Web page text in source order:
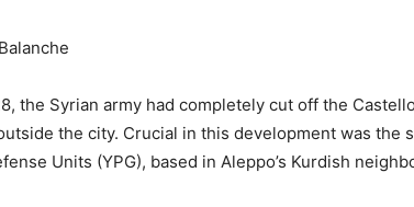
the Syrian army had completely cut off the
the city. Crucial in this development was the
Units (YPG), based in Aleppo’s Kurdish